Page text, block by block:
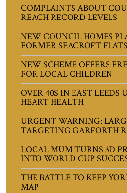
COMPLAINTS ABOUT
REACH RECORD LEVELS
NEW COUNCIL HOMES
FORMER SEACROFT
NEW SCHEME OFFERS
FOR LOCAL CHILDREN
OVER 40S IN EAST LEEDS
HEART HEALTH
URGENT WARNING:
TARGETING GARFORTH
LOCAL MUM TURNS 3D
INTO WORLD CUP
THE BATTLE TO KEEP
MAP